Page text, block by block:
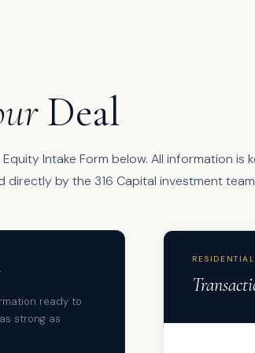
Deal
Intake Form below. All information is
directly by the 316 Capital investment
ready to
strong as